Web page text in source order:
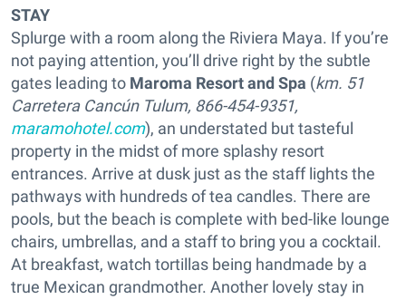
STAY
Splurge with a room along the Riviera Maya. If you’re
not paying attention, you’ll drive right by the subtle
gates leading to Maroma Resort and Spa (km. 51
Carretera Cancún Tulum, 866-454-9351,
maramohotel.com), an understated but tasteful
property in the midst of more splashy resort
entrances. Arrive at dusk just as the staff lights the
pathways with hundreds of tea candles. There are
pools, but the beach is complete with bed-like lounge
chairs, umbrellas, and a staff to bring you a cocktail.
At breakfast, watch tortillas being handmade by a
true Mexican grandmother. Another lovely stay in